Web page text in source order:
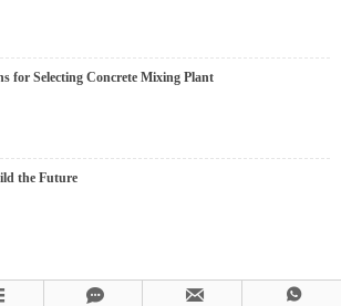
for Selecting Concrete Mixing Plant
the Future
  